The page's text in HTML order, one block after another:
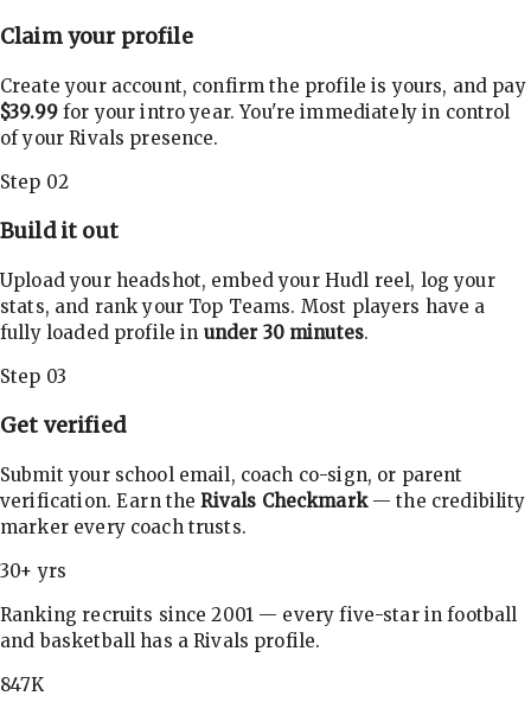
Claim your profile
Create your account, confirm the profile is yours, and pay
$39.99for your intro year. You're immediately in control
of your Rivals presence.
Step 02
Build it out
Upload your headshot, embed your Hudl reel, log your
stats, and rank your Top Teams. Most players have a
fully loaded profile in under 30 minutes.
Step 03
Get verified
Submit your school email, coach co-sign, or parent
verification. Earn theRivals Checkmark— the credibility
marker every coach trusts.
30+ yrs
Ranking recruits since 2001 — every five-star in football
and basketball has a Rivals profile.
847K